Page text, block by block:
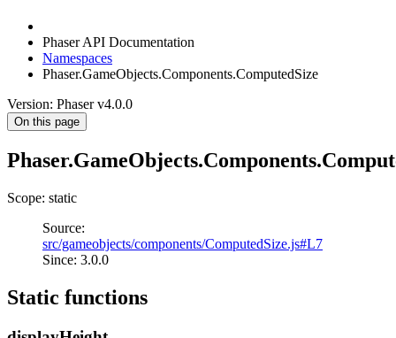
Phaser API Documentation
Namespaces
Phaser.GameObjects.Components.ComputedSize
Version: Phaser v4.0.0
On this page
Scope: static
Source:
src/gameobjects/components/ComputedSize.js#L7
Since: 3.0.0
Static functions